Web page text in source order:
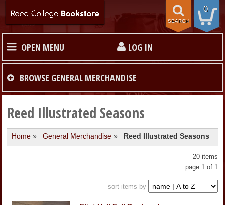
0
SEARCH
OPEN MENU LOG IN
HOME
TEXTBOOKS
MERCHANDISE
STORE INFO
BROWSE GENERAL MERCHANDISE
Reed Illustrated Seasons
Home» General Merchandise» Reed Illustrated Seasons
20 items
page 1 of 1
sort items by